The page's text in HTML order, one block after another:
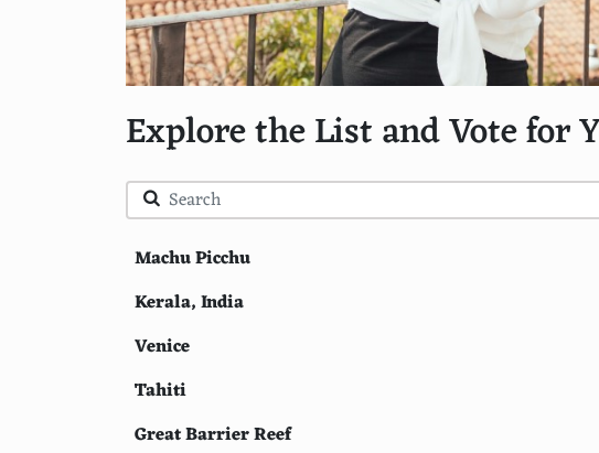
Explore the List and Vote for
Machu Picchu
Kerala, India
Venice
Tahiti
Great Barrier Reef